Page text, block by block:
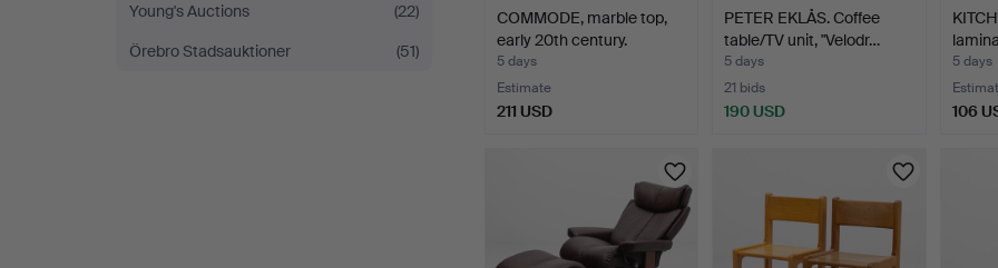
Young's Auctions
(22)
Örebro Stadsauktioner
(51)
COMMODE, marble top,
early 20th century.
5 days
Estimate
211 USD
PETER EKLÅS. Coffee
table/TV unit, "Velodr…
5 days
21 bids
190 USD
5 days
106